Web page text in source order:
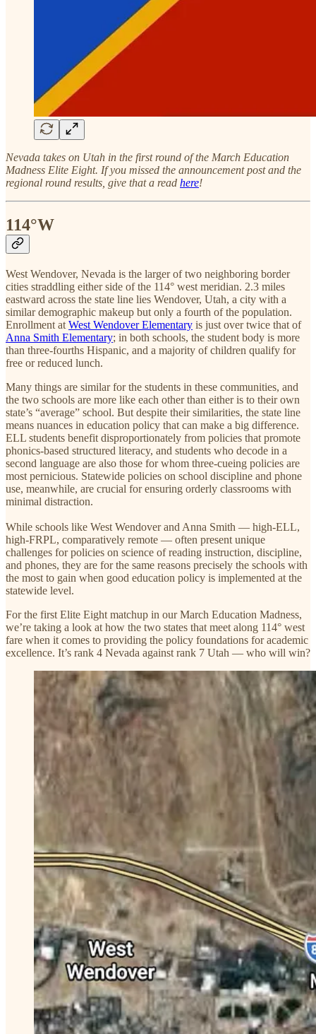
Nevada takes on Utah in the first round of the March Education
Madness Elite Eight. If you missed the announcement post and the
regional round results, give that a read here!
114°W
West Wendover, Nevada is the larger of two neighboring border
cities straddling either side of the 114° west meridian. 2.3 miles
eastward across the state line lies Wendover, Utah, a city with a
similar demographic makeup but only a fourth of the population.
Enrollment at West Wendover Elementary is just over twice that of
Anna Smith Elementary; in both schools, the student body is more
than three-fourths Hispanic, and a majority of children qualify for
free or reduced lunch.
Many things are similar for the students in these communities, and
the two schools are more like each other than either is to their own
state’s “average” school. But despite their similarities, the state line
means nuances in education policy that can make a big difference.
ELL students benefit disproportionately from policies that promote
phonics-based structured literacy, and students who decode in a
second language are also those for whom three-cueing policies are
most pernicious. Statewide policies on school discipline and phone
use, meanwhile, are crucial for ensuring orderly classrooms with
minimal distraction.
While schools like West Wendover and Anna Smith — high-ELL,
high-FRPL, comparatively remote — often present unique
challenges for policies on science of reading instruction, discipline,
and phones, they are for the same reasons precisely the schools with
the most to gain when good education policy is implemented at the
statewide level.
For the first Elite Eight matchup in our March Education Madness,
we’re taking a look at how the two states that meet along 114° west
fare when it comes to providing the policy foundations for academic
excellence. It’s rank 4 Nevada against rank 7 Utah — who will win?